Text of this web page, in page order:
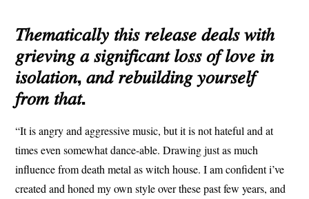
𝑇ℎ𝑒𝑚𝑎𝑡𝑖𝑐𝑎𝑙𝑙𝑦 𝑡ℎ𝑖𝑠 𝑟𝑒𝑙𝑒𝑎𝑠𝑒 𝑑𝑒𝑎𝑙𝑠 𝑤𝑖𝑡ℎ
𝑔𝑟𝑖𝑒𝑣𝑖𝑛𝑔 𝑎 𝑠𝑖𝑔𝑛𝑖𝑓𝑖𝑐𝑎𝑛𝑡 𝑙𝑜𝑠𝑠 𝑜𝑓 𝑙𝑜𝑣𝑒 𝑖𝑛
𝑖𝑠𝑜𝑙𝑎𝑡𝑖𝑜𝑛, 𝑎𝑛𝑑 𝑟𝑒𝑏𝑢𝑖𝑙𝑑𝑖𝑛𝑔 𝑦𝑜𝑢𝑟𝑠𝑒𝑙𝑓
𝑓𝑟𝑜𝑚 𝑡ℎ𝑎𝑡.
“It is angry and aggressive music, but it is not hateful and at
times even somewhat dance-able. Drawing just as much
influence from death metal as witch house. I am confident i’ve
created and honed my own style over these past few years, and